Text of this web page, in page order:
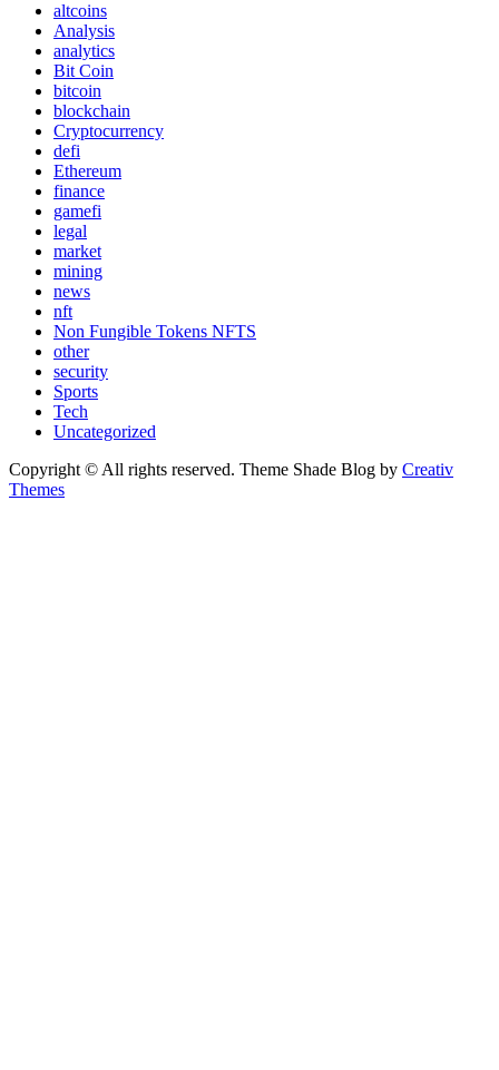
altcoins
Analysis
analytics
Bit Coin
bitcoin
blockchain
Cryptocurrency
defi
Ethereum
finance
gamefi
legal
market
mining
news
nft
Non Fungible Tokens NFTS
other
security
Sports
Tech
Uncategorized
Copyright © All rights reserved. Theme Shade Blog by Creativ
Themes